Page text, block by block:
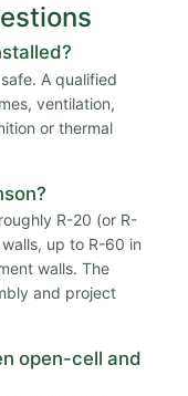
A qualified
ventilation,
or thermal
R-20 (or R-
up to R-60 in
walls. The
and project
open-cell and